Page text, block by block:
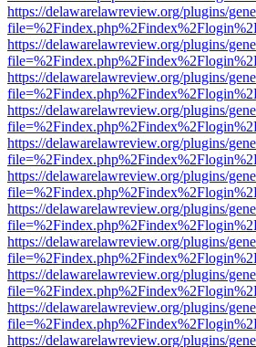
https://delawarelawreview.org/plugins/
https://delawarelawreview.org/plugins/
https://delawarelawreview.org/plugins/
https://delawarelawreview.org/plugins/
https://delawarelawreview.org/plugins/
https://delawarelawreview.org/plugins/
https://delawarelawreview.org/plugins/
https://delawarelawreview.org/plugins/
https://delawarelawreview.org/plugins/
https://delawarelawreview.org/plugins/
https://delawarelawreview.org/plugins/